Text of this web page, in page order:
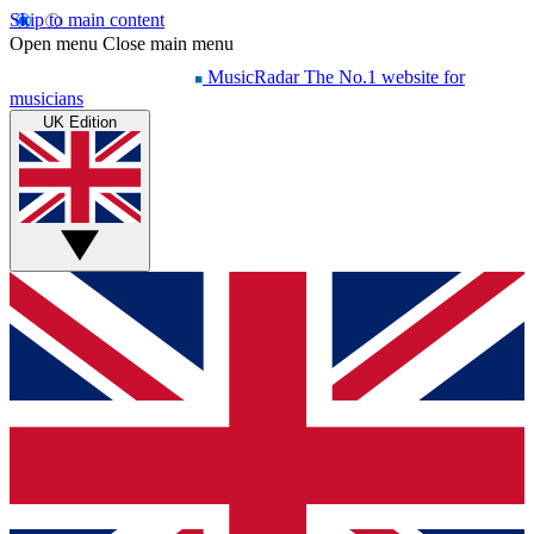
Skip to main content
Open menu Close main menu
MusicRadar The No.1 website for
musicians
UK Edition